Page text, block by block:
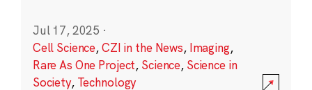
Jul 17, 2025 ·
Cell Science,CZI in the News, Imaging,
Rare As One Project, Science, Science in
Society, Technology